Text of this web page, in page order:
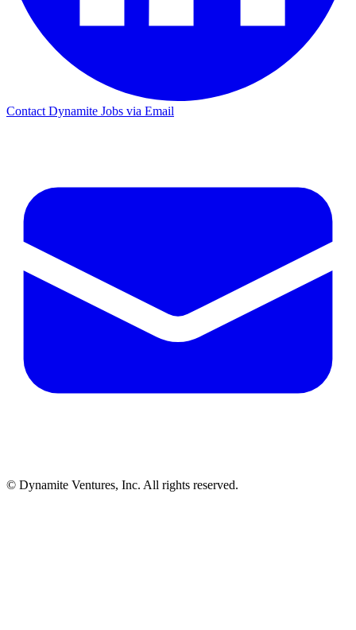
Contact Dynamite Jobs via Email
© Dynamite Ventures, Inc. All rights reserved.